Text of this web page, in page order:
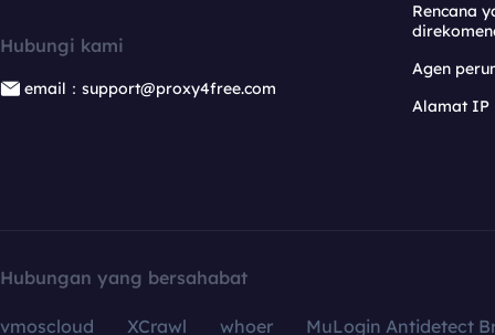
Hubungi kami
email：support@proxy4free.com
Rencana
Agen
Alamat IP
Hubungan yang bersahabat
vmoscloud XCrawl whoer
MuLogin Antidetect